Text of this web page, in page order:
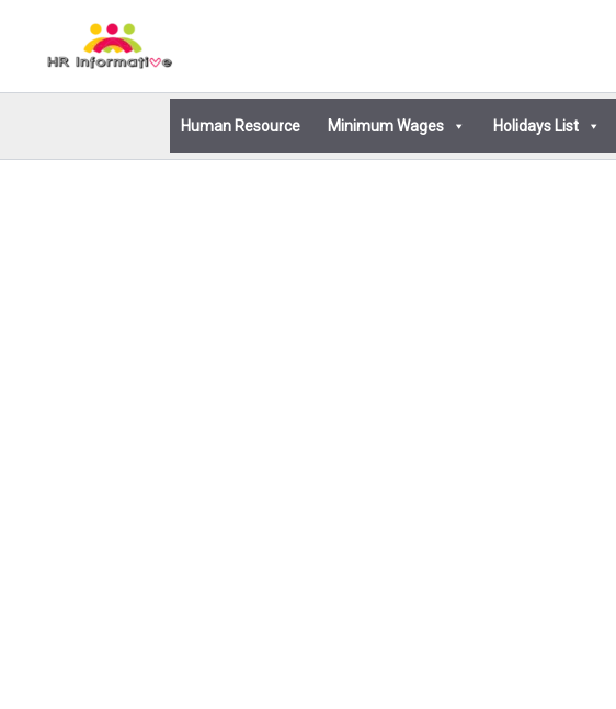
Human Resource Minimum Wages Holidays List